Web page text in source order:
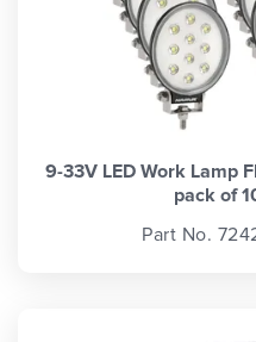
9-33V LED Work Lamp
pack of
Part No.